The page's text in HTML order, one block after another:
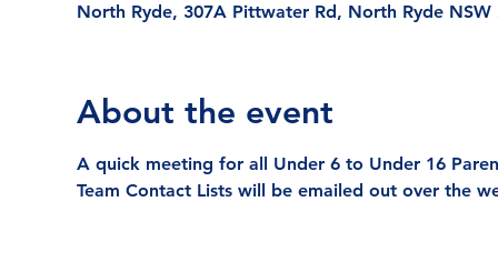
North Ryde, 307A Pittwater Rd, North Ryde NSW
About the event
A quick meeting for all Under 6 to Under 16
Team Contact Lists will be emailed out over the